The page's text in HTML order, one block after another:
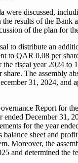
were discussed,
results of the Bank
of the plan for
to distribute an
to QAR 0.08 per
fiscal year 2024 to
The assembly
31, 2024, and
Report for
December 31,
for the year
sheet and
Moreover, the
and determined the